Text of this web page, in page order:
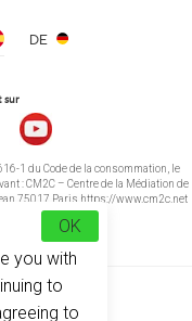
DE
sur
1 du Code de la consommation, le
: CM2C – Centre de la Médiation de
75017 Paris https://www.cm2c.net
you with
to
to
OK